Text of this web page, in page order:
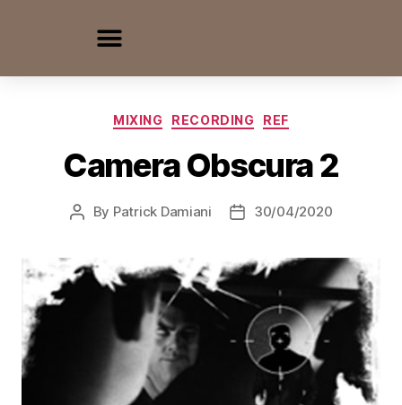
MIXING RECORDING REF
Camera Obscura 2
By Patrick Damiani 30/04/2020